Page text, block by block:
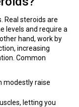
Real steroids are
levels and require a
hand, work by
increasing
Common
modestly raise
letting you